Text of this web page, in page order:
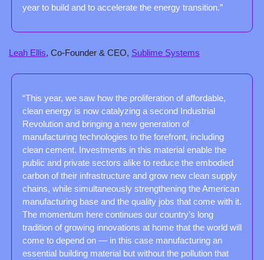
year to build and to accelerate the energy transition.”
Leah Ellis, Co-Founder & CEO, Sublime Systems
“This year, we saw how the proliferation of affordable,
clean energy is now catalyzing a second Industrial
Revolution and bringing a new generation of
manufacturing technologies to the forefront, including
clean cement. Investments in this material enable the
public and private sectors alike to reduce the embodied
carbon of their infrastructure and grow new clean supply
chains, while simultaneously strengthening the American
manufacturing base and the quality jobs that come with it.
The momentum here continues our country’s long
tradition of growing innovations at home that the world will
come to depend on — in this case manufacturing an
essential building material but without the pollution that